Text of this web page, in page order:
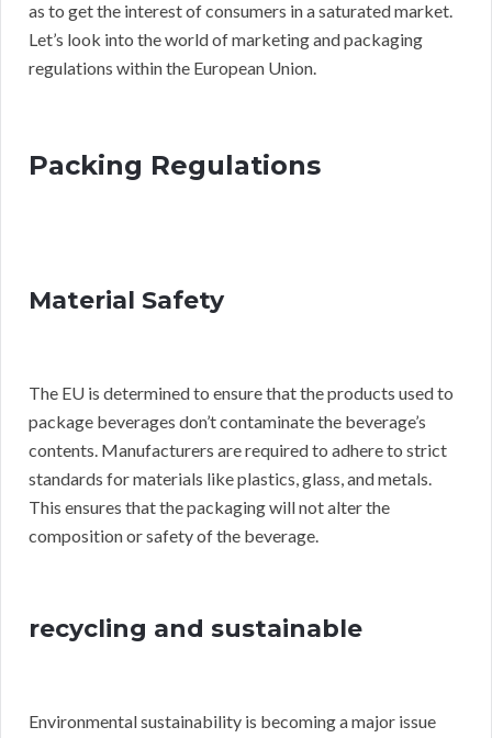
as to get the interest of consumers in a saturated market.
Let’s look into the world of marketing and packaging
regulations within the European Union.
Packing Regulations
Material Safety
The EU is determined to ensure that the products used to
package beverages don’t contaminate the beverage’s
contents. Manufacturers are required to adhere to strict
standards for materials like plastics, glass, and metals.
This ensures that the packaging will not alter the
composition or safety of the beverage.
recycling and sustainable
Environmental sustainability is becoming a major issue